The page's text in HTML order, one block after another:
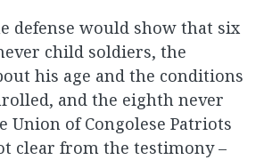
defense would show that six
child soldiers, the
his age and the conditions
and the eighth never
Union of Congolese Patriots
clear from the testimony –